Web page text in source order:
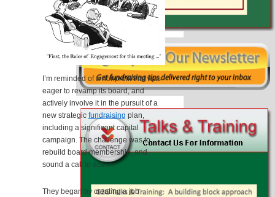
I’m reminded of a nonprofit that was
eager to revamp its board, and
actively involve it in the pursuit of a
new strategic fundraising plan,
including a significant capital
campaign. The challenge was to
rebuild board membership, and
sound a call to action.
They began by creating a job